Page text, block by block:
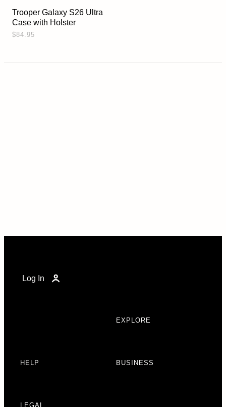
Trooper Galaxy S26 Ultra
Case with Holster
$84.95
Log In
EXPLORE
HELP BUSINESS
LEGAL